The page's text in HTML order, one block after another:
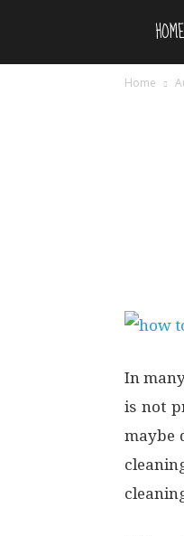
Niteflirty
HOME
Home
In
is not
maybe